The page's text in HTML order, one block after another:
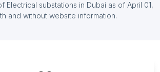
substations in Czech Republic
Electrical substations in Dubaias of April 01,
and without website information.